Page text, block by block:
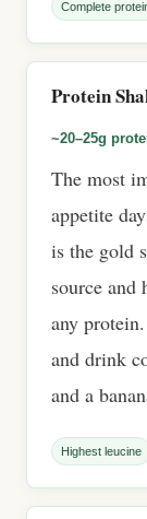
Complete
Protein
~20–25g
The most
appetite
is the gold
source and
any
and drink
and a
Highest leucine